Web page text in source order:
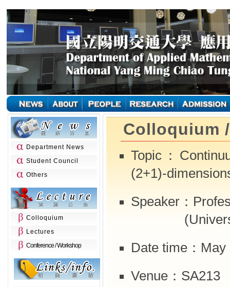
Department News
Student Council
Others
Colloquium
Lectures
Conference / Workshop
Colloquium
Topic：
(2+1)-
Speaker：
(University
Date time：
Venue：SA213